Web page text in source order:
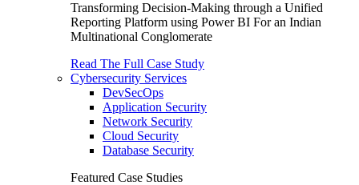
Transforming Decision-Making through a Unified
Reporting Platform using Power BI For an Indian
Multinational Conglomerate
Read The Full Case Study
Cybersecurity Services
DevSecOps
Application Security
Network Security
Cloud Security
Database Security
Featured Case Studies